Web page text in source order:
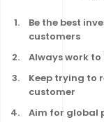
Be the best
customers
Always work
Keep trying to
customer
Aim for global